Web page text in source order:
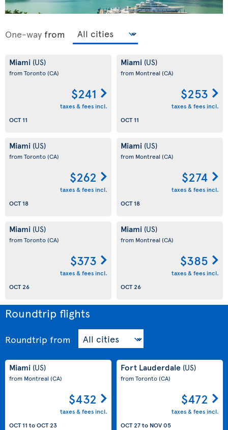
One-way from
Miami (US)
from Toronto(CA)
$241
taxes & fees incl.
OCT 11
Miami (US)
from Montreal (CA)
$253
taxes & fees incl.
OCT 11
Miami (US)
from Toronto(CA)
$262
taxes & fees incl.
OCT 18
Miami (US)
from Montreal (CA)
$274
taxes & fees incl.
OCT 18
Miami (US)
from Toronto(CA)
$373
taxes & fees incl.
OCT 26
Miami (US)
from Montreal (CA)
$385
taxes & fees incl.
OCT 26
Roundtrip flights
Roundtrip from
Miami (US)
from Montreal(CA)
$432
taxes & fees incl.
OCT 11 toOCT 23
Fort Lauderdale (US)
from Toronto(CA)
$472
taxes & fees incl.
OCT 27to NOV 05